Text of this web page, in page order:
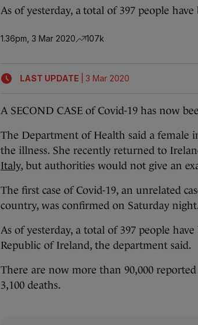
As of yesterday, a total of 397 people
1.36pm, 3 Mar 2020 107k
LAST UPDATE 3 Mar 2020
A SECOND CASE of Covid-19 has now
The Department of Health said a female
the illness. She recently returned to
Italy, but authorities would not give an
The first case of Covid-19, an unrelated
country, was confirmed on Saturday
As of yesterday, a total of 397 people
Republic of Ireland, the department said.
There are now more than 90,000
3,100 deaths.